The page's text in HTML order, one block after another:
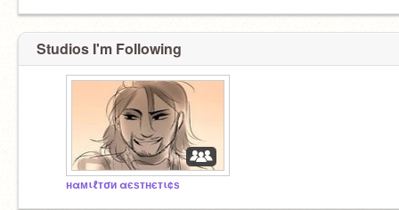
Studios I'm Following
нαмιℓтσи αєѕтнєтι¢ѕ